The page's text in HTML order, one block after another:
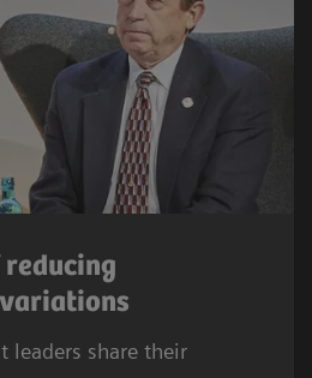
leaders share their